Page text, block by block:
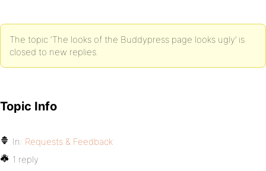
The topic ‘The looks of the Buddypress page looks ugly’ is
closed to new replies.
Topic Info
In: Requests & Feedback
1 reply